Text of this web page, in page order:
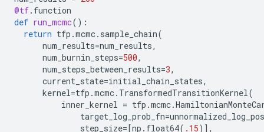
@tf. function
def run_mcmc():
return tfp .mcmc. sample_chain(
num_results=num_results,
num_burnin_steps=500,
num_steps_between_results=3,
current_state=initial_chain_states,
kernel=tfp .mcmc. TransformedTransitionKernel(
inner_kernel = tfp .mcmc.
target_log_prob_fn=
step_size=[np . float64( .15)],